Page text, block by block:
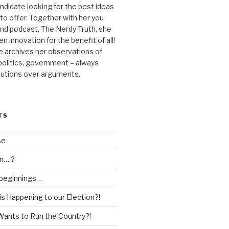
looking for the best ideas
offer. Together with her you
podcast, The Nerdy Truth, she
innovation for the benefit of all!
archives her observations of
government – always
over arguments.
Happening to our Election?!
to Run the Country?!